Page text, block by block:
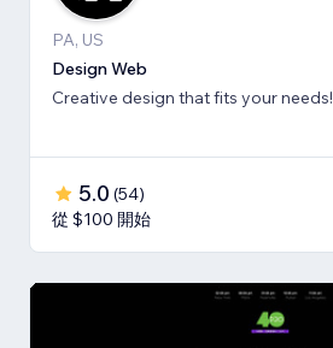
PA, US
Design Web
Creative design that fits your needs!
5.0 (54)
從 $100 開始